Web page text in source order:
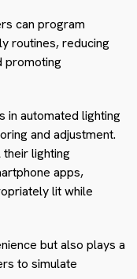
can program
routines, reducing
promoting
in automated lighting
and adjustment.
lighting
apps,
lit while
but also plays a
to simulate